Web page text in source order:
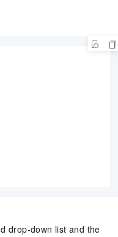
drop-down list and the